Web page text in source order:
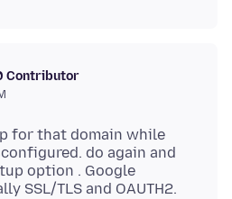
Contributor
for that domain while
do again and
option . Google
SSL/TLS and OAUTH2.